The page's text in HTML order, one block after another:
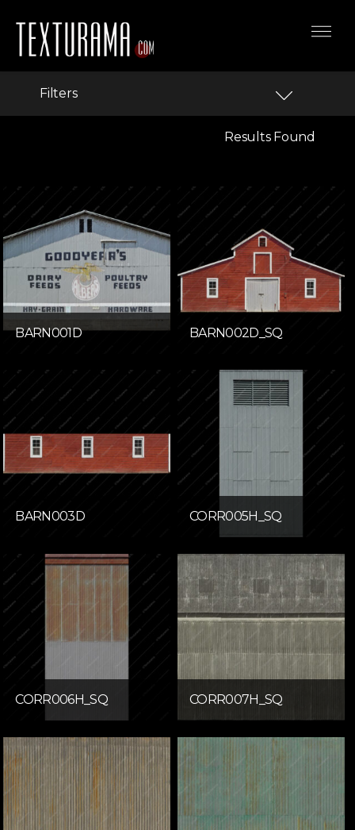
Filters
Results Found
BARN001D BARN002D_SQ
BARN003D CORR005H_SQ
CORR006H_SQ CORR007H_SQ